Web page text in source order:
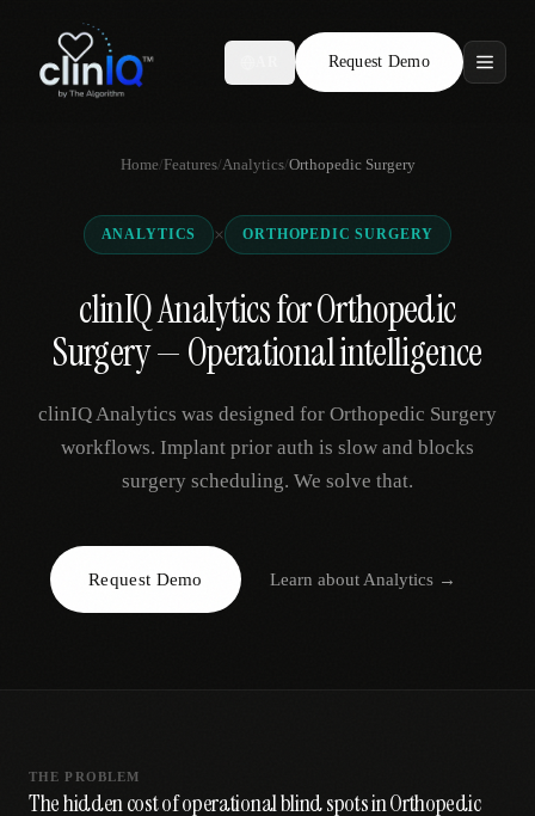
Request Demo
Features
Who We Serve
Compare
Locations
Resources
Request Demo
Home/Features/Analytics/Orthopedic Surgery
ANALYTICS × ORTHOPEDIC SURGERY
clinIQ Analytics for Orthopedic
Surgery — Operational intelligence
clinIQ Analytics was designed for Orthopedic Surgery
workflows. Implant prior auth is slow and blocks
surgery scheduling. We solve that.
Request Demo Learn about Analytics→
THE PROBLEM
The hidden cost of operational blind spots in Orthopedic